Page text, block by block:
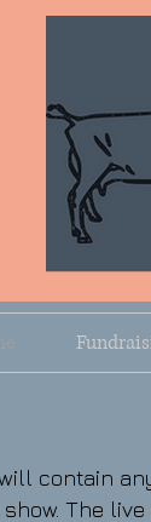
contain
show. The